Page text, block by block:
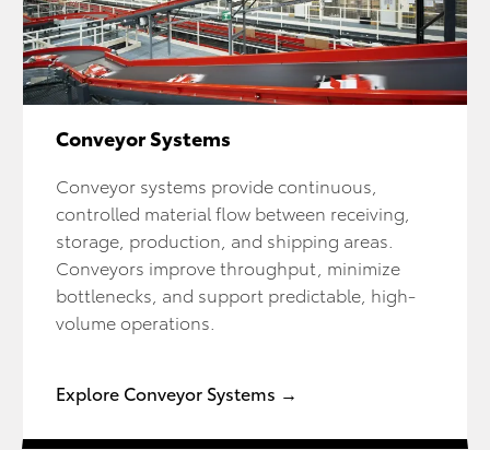
Conveyor Systems
Conveyor systems provide continuous,
controlled material flow between receiving,
storage, production, and shipping areas.
Conveyors improve throughput, minimize
bottlenecks, and support predictable, high-
volume operations.
Explore Conveyor Systems →